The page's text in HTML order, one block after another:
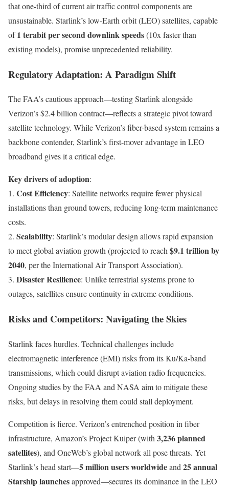
that one-third of current air traffic control components are
unsustainable. Starlink’s low-Earth orbit (LEO) satellites, capable
of1 terabit per second downlink speeds(10x faster than
existing models), promise unprecedented reliability.
Regulatory Adaptation: A Paradigm Shift
The FAA’s cautious approach—testing Starlink alongside
Verizon’s $2.4 billion contract—reflects a strategic pivot toward
satellite technology. While Verizon’s fiber-based system remains a
backbone contender, Starlink’s first-mover advantage in LEO
broadband gives it a critical edge.
Key drivers of adoption:
1. Cost Efficiency: Satellite networks require fewer physical
installations than ground towers, reducing long-term maintenance
costs.
2. Scalability: Starlink’s modular design allows rapid expansion
to meet global aviation growth (projected to reach$9.1 trillion by
2040, per the International Air Transport Association).
3. Disaster Resilience: Unlike terrestrial systems prone to
outages, satellites ensure continuity in extreme conditions.
Risks and Competitors: Navigating the Skies
Starlink faces hurdles. Technical challenges include
electromagnetic interference (EMI) risks from its Ku/Ka-band
transmissions, which could disrupt aviation radio frequencies.
Ongoing studies by the FAA and NASA aim to mitigate these
risks, but delays in resolving them could stall deployment.
Competition is fierce. Verizon’s entrenched position in fiber
infrastructure, Amazon’s Project Kuiper (with 3,236 planned
satellites), and OneWeb’s global network all pose threats. Yet
Starlink’s head start—5 million users worldwideand 25 annual
Starship launchesapproved—secures its dominance in the LEO